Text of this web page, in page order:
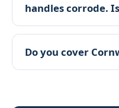
handles corrode.
Do you cover